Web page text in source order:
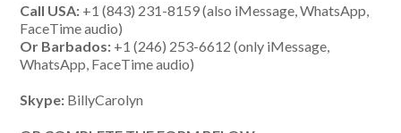
Call USA: +1 (843) 231-8159 (also iMessage, WhatsApp,
FaceTime audio)
Or Barbados: +1 (246) 253-6612 (only iMessage,
WhatsApp, FaceTime audio)
Skype: BillyCarolyn